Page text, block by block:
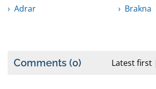
Adrar
Brakna
Comments (0) Latest first